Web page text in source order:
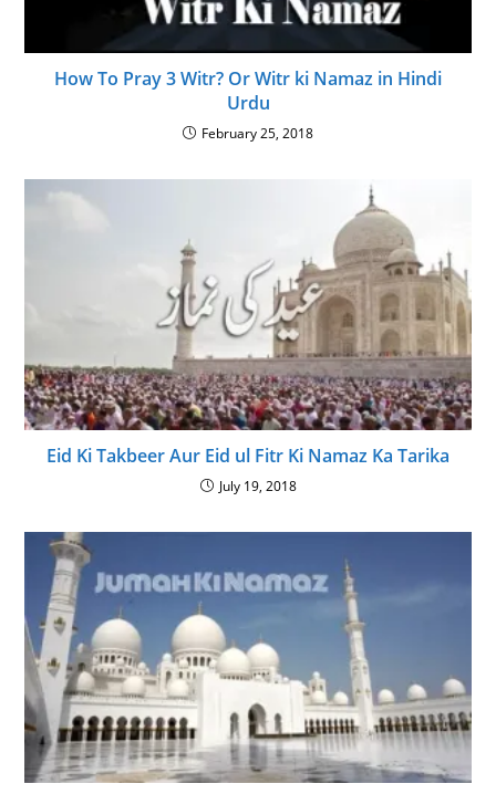
How To Pray 3 Witr? Or Witr ki Namaz in Hindi
Urdu
February 25, 2018
Eid Ki Takbeer Aur Eid ul Fitr Ki Namaz Ka Tarika
July 19, 2018